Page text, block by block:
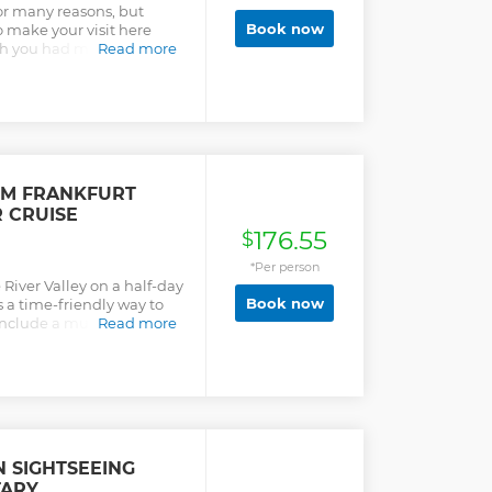
many reasons, but
make your visit here
you had more time in
may add another
with comfort breaks,
friendly.
by request when you
book our Daily Tour.
Read more
Book now
FRANKFURT
CRUISE
Valley on a half-day
a time-friendly way to
a must-do Rhine
Read more
$176.55
*Per person
Book now
SIGHTSEEING